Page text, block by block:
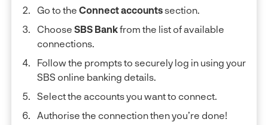
Go to theConnect accountssection.
ChooseSBS Bankfrom the list of available
connections.
Follow the prompts to securely log in using your
SBS online banking details.
Select the accounts you want to connect.
Authorise the connection then you’re done!